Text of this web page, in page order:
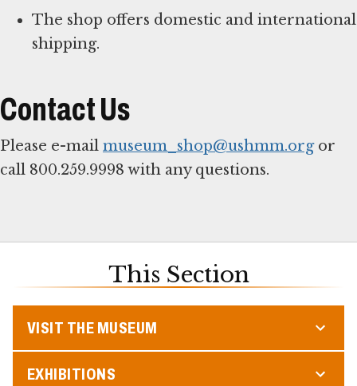
The shop offers domestic and international
shipping.
Contact Us
Please e-mail museum_shop@ushmm.orgor
call 800.259.9998 with any questions.
This Section
VISIT THE MUSEUM
EXHIBITIONS